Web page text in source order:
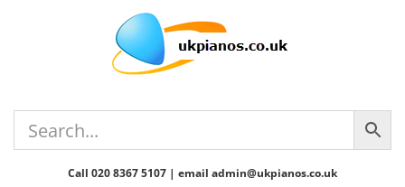
Call 020 8367 5107 | email admin@ukpianos.co.uk